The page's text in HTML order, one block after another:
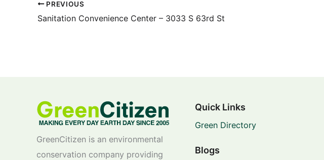
PREVIOUS
Sanitation Convenience Center – 3033 S 63rd St
GreenCitizen is an environmental
conservation company providing
Quick Links
Green Directory
Blogs